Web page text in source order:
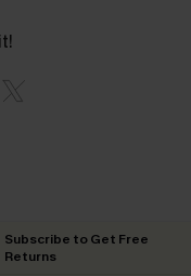
Subscribe to Get Free
Returns